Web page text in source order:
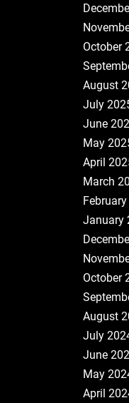
October
August
July
June
May
April
March
January
October
August
July
June
May
April